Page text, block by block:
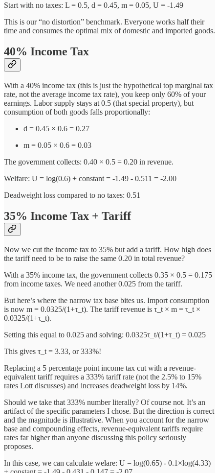
Start with no taxes: L = 0.5, d = 0.45, m = 0.05, U = -1.49
This is our “no distortion” benchmark. Everyone works half their
time and consumes the optimal mix of domestic and imported goods.
40% Income Tax
With a 40% income tax (this is just the hypothetical top marginal tax
rate, not the average income tax rate), you keep only 60% of your
earnings. Labor supply stays at 0.5 (that special property), but
consumption of both goods falls proportionally:
d = 0.45 × 0.6 = 0.27
m = 0.05 × 0.6 = 0.03
The government collects: 0.40 × 0.5 = 0.20 in revenue.
Welfare: U = log(0.6) + constant = -1.49 - 0.511 = -2.00
Deadweight loss compared to no taxes: 0.51
35% Income Tax + Tariff
Now we cut the income tax to 35% but add a tariff. How high does
the tariff need to be to raise the same 0.20 in total revenue?
With a 35% income tax, the government collects 0.35 × 0.5 = 0.175
from income taxes. We need another 0.025 from the tariff.
But here’s where the narrow tax base bites us. Import consumption
is now m = 0.0325/(1+τ_t). The tariff revenue is τ_t × m = τ_t ×
0.0325/(1+τ_t).
Setting this equal to 0.025 and solving: 0.0325τ_t/(1+τ_t) = 0.025
This gives τ_t = 3.33, or 333%!
Replacing a 5 percentage point income tax cut with a revenue-
equivalent tariff requires a 333% tariff rate (not the 2.5% to 15%
rates Lott discusses) and increases deadweight loss by 14%.
Should we take that 333% number literally? Of course not. It’s an
artifact of the specific parameters I chose. But the direction is correct
and the magnitude is illustrative. When you account for the narrow
base and compounding effects, revenue-equivalent tariffs require
rates far higher than anyone discussing this policy seriously
proposes.
In this case, we can calculate welare: U = log(0.65) - 0.1×log(4.33)